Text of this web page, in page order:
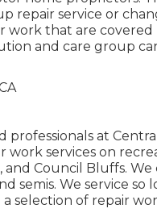
repair service or
work that are
and care group
at
services on
and Council Bluffs.
semis. We service
selection of repair